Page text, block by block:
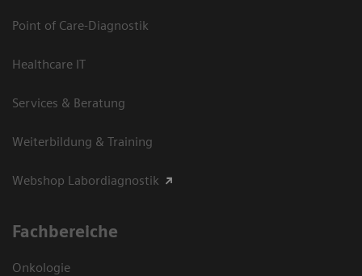
Point of Care-Diagnostik
Healthcare IT
Services & Beratung
Weiterbildung & Training
Webshop Labordiagnostik
Fachbereiche
Onkologie